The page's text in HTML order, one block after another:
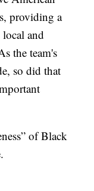
providing a
and
the team's
so did that
of Black